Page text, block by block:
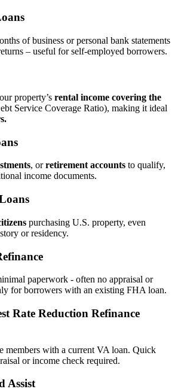
of business or personal bank statements
– useful for self‑employed borrowers.
property’s rental income covering the
Service Coverage Ratio), making it ideal
, orretirement accounts to qualify,
income documents.
purchasing U.S. property, even
or residency.
paperwork - often no appraisal or
for borrowers with an existing FHA loan.
Rate Reduction Refinance
members with a current VA loan. Quick
or income check required.
Assist